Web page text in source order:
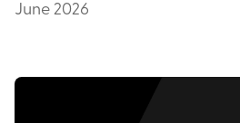
June 2026